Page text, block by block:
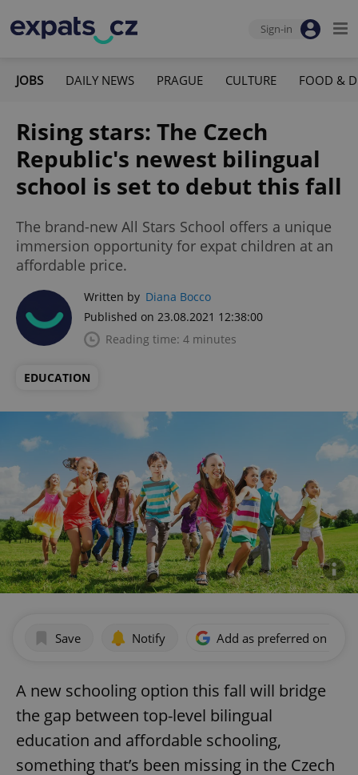
Sign-in
JOBS DAILY NEWS PRAGUE CULTURE FOOD &
Rising stars: The Czech
Republic's newest bilingual
school is set to debut this fall
The brand-new All Stars School offers a unique
immersion opportunity for expat children at an
affordable price.
Written by Diana Bocco
Published on 23.08.2021 12:38:00
Reading time: 4 minutes
EDUCATION
Save Notify Add as preferred on
A new schooling option this fall will bridge
the gap between top-level bilingual
education and affordable schooling,
something that’s been missing in the Czech